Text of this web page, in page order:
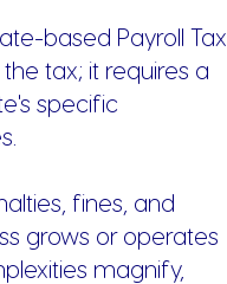
based Payroll Tax
tax; it requires a
specific
fines, and
grows or operates
magnify,